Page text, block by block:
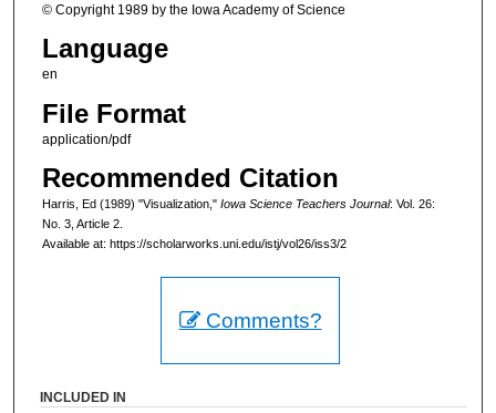
© Copyright 1989 by the Iowa Academy of Science
Language
en
File Format
application/pdf
Recommended Citation
Harris, Ed (1989) "Visualization," Iowa Science Teachers Journal: Vol. 26:
No. 3, Article 2.
Available at: https://scholarworks.uni.edu/istj/vol26/iss3/2
Comments?
INCLUDED IN